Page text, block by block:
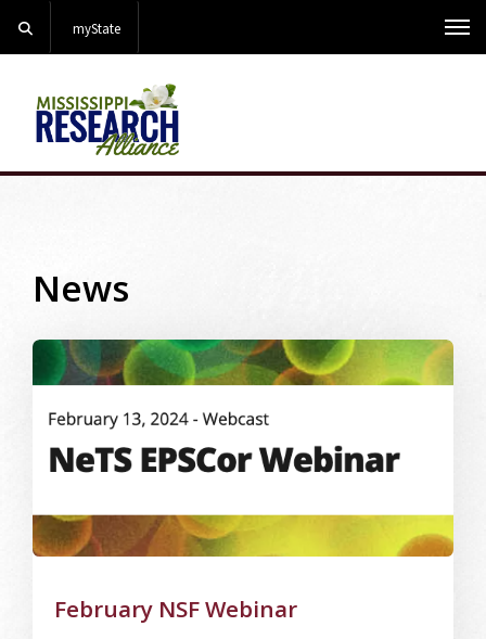
myState
News
Image Alternative Text: webinar
February NSF Webinar